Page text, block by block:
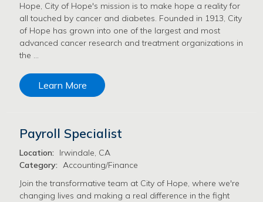
Hope, City of Hope's mission is to make hope a reality for
all touched by cancer and diabetes. Founded in 1913, City
of Hope has grown into one of the largest and most
advanced cancer research and treatment organizations in
the …
Learn More
Payroll Specialist
Location:
Irwindale, CA
Category: Accounting/Finance
Join the transformative team at City of Hope, where we're
changing lives and making a real difference in the fight